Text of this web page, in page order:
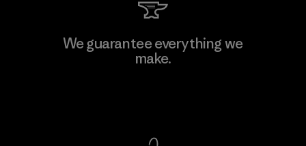
Toyota Tsusho
We guarantee everything we
make.